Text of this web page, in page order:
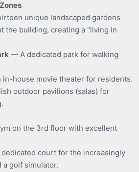
unique landscaped gardens
the building, creating a "living in
— A dedicated park for walking
house movie theater for residents.
outdoor pavilions (salas) for
on the 3rd floor with excellent
court for the increasingly
a golf simulator.